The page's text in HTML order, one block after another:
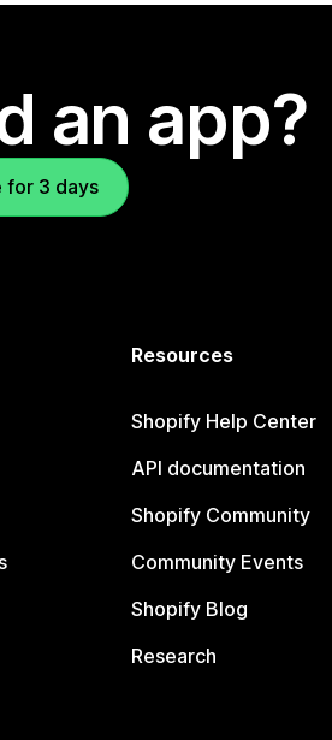
an app?
for 3 days
Resources
Shopify Help Center
API documentation
Shopify Community
Community Events
Shopify Blog
Research